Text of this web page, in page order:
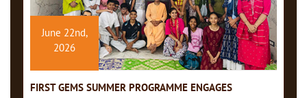
FIRST GEMS SUMMER PROGRAMME ENGAGES
June 22nd,
2026